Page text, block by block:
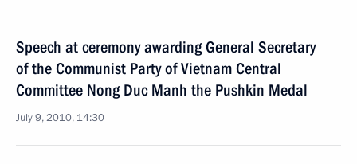
Speech at ceremony awarding General Secretary
of the Communist Party of Vietnam Central
Committee Nong Duc Manh the Pushkin Medal
July 9, 2010, 14:30